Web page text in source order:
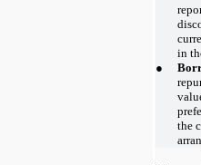
in
●
the